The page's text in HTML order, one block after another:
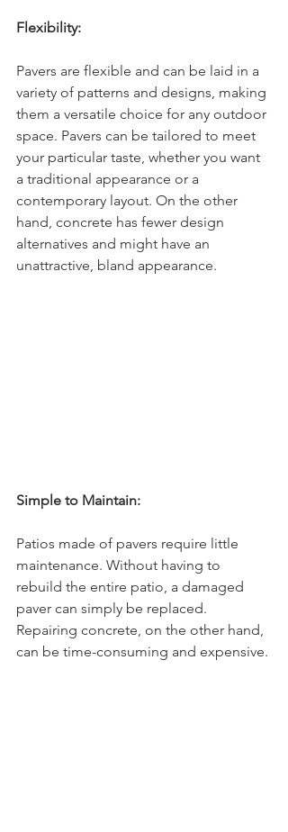
Flexibility:
Pavers are flexible and can be laid in a
variety of patterns and designs, making
them a versatile choice for any outdoor
space. Pavers can be tailored to meet
your particular taste, whether you want
a traditional appearance or a
contemporary layout. On the other
hand, concrete has fewer design
alternatives and might have an
unattractive, bland appearance.
Simple to Maintain:
Patios made of pavers require little
maintenance. Without having to
rebuild the entire patio, a damaged
paver can simply be replaced.
Repairing concrete, on the other hand,
can be time-consuming and expensive.